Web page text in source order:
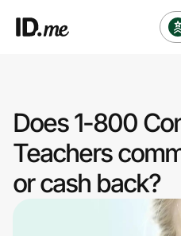
Clothing & Accessories
Health & Beauty
Does 1-800
Teachers
or cash back?